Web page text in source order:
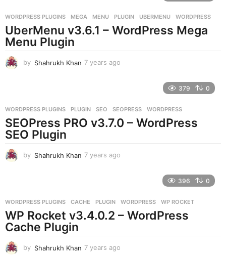
s
a
g
WORDPRESS PLUGINS MEGA ,MENU ,PLUGIN ,UBERMENU ,WORDPRESS
UberMenu v3.6.1 – WordPress Mega
Menu Plugin
by Shahrukh Khan 7 years ago
s
a
g
379 0
WORDPRESS PLUGINS PLUGIN ,SEO ,SEOPRESS ,WORDPRESS
SEOPress PRO v3.7.0 – WordPress
SEO Plugin
by Shahrukh Khan 7 years ago
s
a
396 0
WORDPRESS PLUGINS CACHE ,PLUGIN ,WORDPRESS ,WP ROCKET
WP Rocket v3.4.0.2 – WordPress
Cache Plugin
by Shahrukh Khan 7 years ago